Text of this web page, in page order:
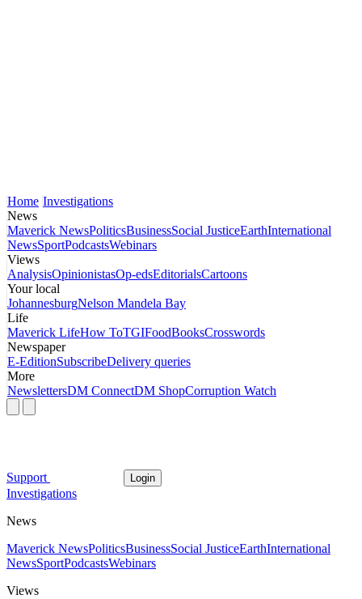
Home Investigations
News
Maverick NewsPoliticsBusinessSocial JusticeEarthInternational
NewsSportPodcastsWebinars
Views
AnalysisOpinionistasOp-edsEditorialsCartoons
Your local
JohannesburgNelson Mandela Bay
Life
Maverick LifeHow ToTGIFoodBooksCrosswords
Newspaper
E-EditionSubscribeDelivery queries
More
NewslettersDM ConnectDM ShopCorruption Watch
Support Login
Investigations
News
Maverick NewsPoliticsBusinessSocial JusticeEarthInternational
NewsSportPodcastsWebinars
Views